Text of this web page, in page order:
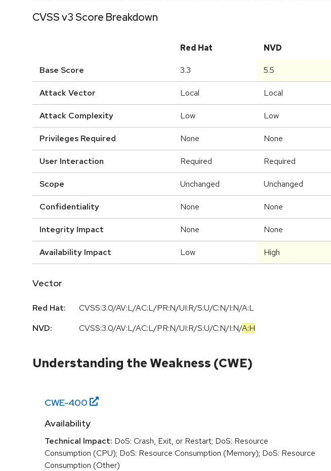
CVSS v3 Score Breakdown
Red Hat NVD
Base Score 3.3 5.5
Attack Vector Local Local
Attack Complexity Low Low
Privileges Required None None
User Interaction Required Required
Scope Unchanged Unchanged
Confidentiality None None
Integrity Impact None None
Availability Impact Low High
Vector
Red Hat:
CVSS:3.0/AV:L/AC:L/PR:N/UI:R/S:U/C:N/I:N/A:L
NVD:
CVSS:3.0/AV:L/AC:L/PR:N/UI:R/S:U/C:N/I:N/A:H
Understanding the Weakness (CWE)
CWE-400
Availability
Technical Impact: DoS: Crash, Exit, or Restart; DoS: Resource
Consumption (CPU); DoS: Resource Consumption (Memory); DoS: Resource
Consumption (Other)